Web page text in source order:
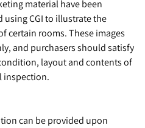
material have been
CGI to illustrate the
certain rooms. These images
and purchasers should satisfy
layout and contents of
inspection.
can be provided upon